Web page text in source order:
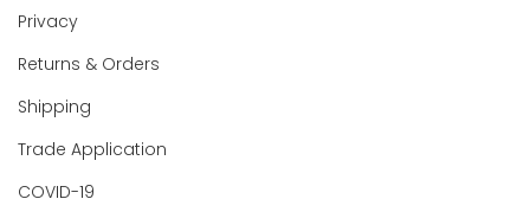
Privacy
Returns & Orders
Shipping
Trade Application
COVID-19